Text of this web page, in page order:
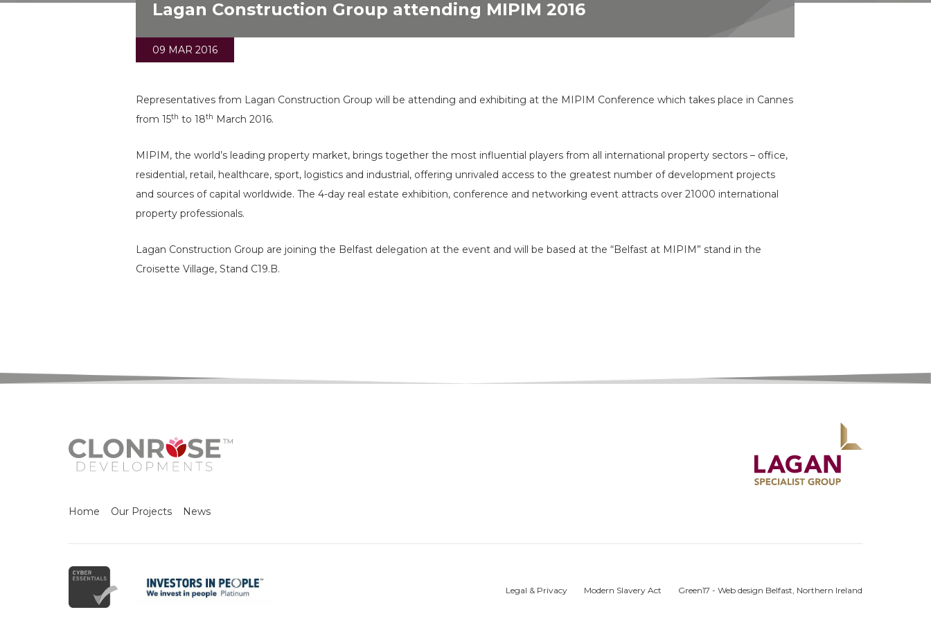
Lagan Construction Group attending MIPIM 2016
09 MAR 2016
Representatives from Lagan Construction Group will be attending and exhibiting at the MIPIM Conference which takes place in Cannes
from 15th to 18th March 2016.
MIPIM, the world’s leading property market, brings together the most influential players from all international property sectors – office,
residential, retail, healthcare, sport, logistics and industrial, offering unrivaled access to the greatest number of development projects
and sources of capital worldwide. The 4-day real estate exhibition, conference and networking event attracts over 21000 international
property professionals.
Lagan Construction Group are joining the Belfast delegation at the event and will be based at the “Belfast at MIPIM” stand in the
Croisette Village, Stand C19.B.
Home Our Projects News
Legal & Privacy Modern Slavery Act Green17 - Web design Belfast, Northern Ireland